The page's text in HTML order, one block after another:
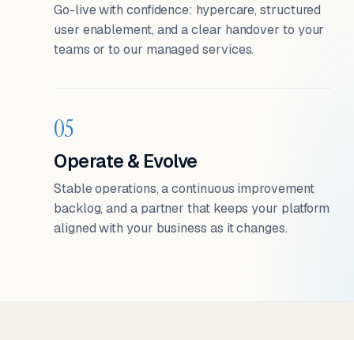
Go-live with confidence: hypercare, structured
user enablement, and a clear handover to your
teams or to our managed services.
05
Operate & Evolve
Stable operations, a continuous improvement
backlog, and a partner that keeps your platform
aligned with your business as it changes.